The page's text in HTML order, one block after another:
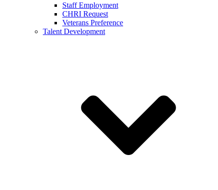
Staff Employment
CHRI Request
Veterans Preference
Talent Development